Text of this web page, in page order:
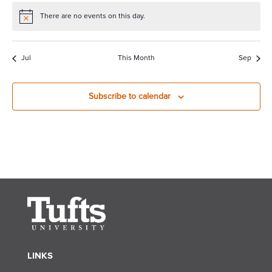
Notice There are no events on this day.
Jul This Month Sep
Subscribe to calendar
LINKS